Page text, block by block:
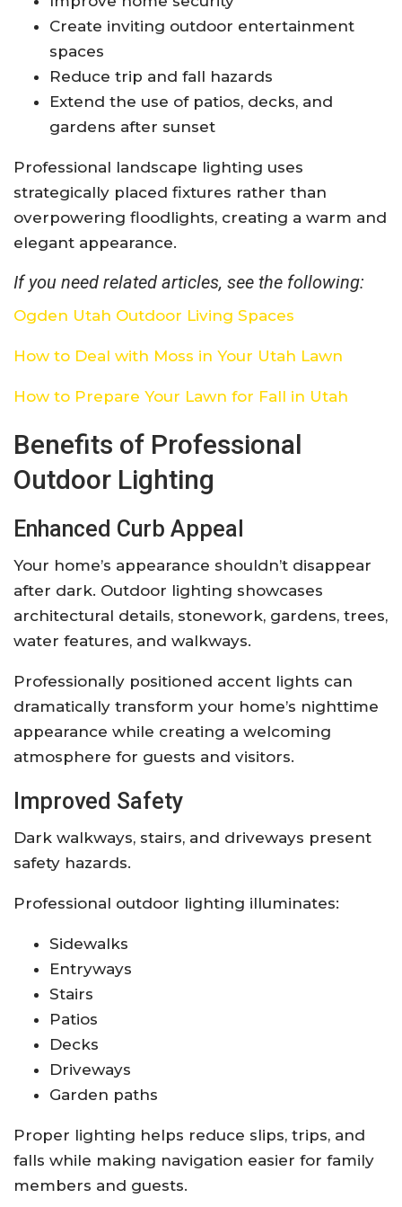
Create inviting outdoor entertainment
spaces
Reduce trip and fall hazards
Extend the use of patios, decks, and
gardens after sunset
Professional landscape lighting uses
strategically placed fixtures rather than
overpowering floodlights, creating a warm and
elegant appearance.
If you need related articles, see the following:
Ogden Utah Outdoor Living Spaces
How to Deal with Moss in Your Utah Lawn
How to Prepare Your Lawn for Fall in Utah
Benefits of Professional
Outdoor Lighting
Enhanced Curb Appeal
Your home’s appearance shouldn’t disappear
after dark. Outdoor lighting showcases
architectural details, stonework, gardens, trees,
water features, and walkways.
Professionally positioned accent lights can
dramatically transform your home’s nighttime
appearance while creating a welcoming
atmosphere for guests and visitors.
Improved Safety
Dark walkways, stairs, and driveways present
safety hazards.
Professional outdoor lighting illuminates:
Sidewalks
Entryways
Stairs
Patios
Decks
Driveways
Garden paths
Proper lighting helps reduce slips, trips, and
falls while making navigation easier for family
members and guests.